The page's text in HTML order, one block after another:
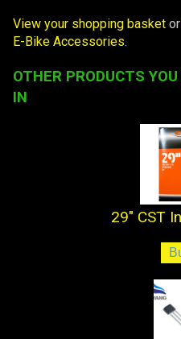
View your shopping basket or
E-Bike Accessories.
OTHER PRODUCTS
IN
29" CST